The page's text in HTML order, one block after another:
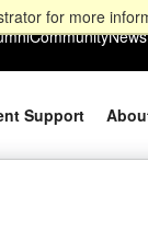
for more
CommunityNews
Support